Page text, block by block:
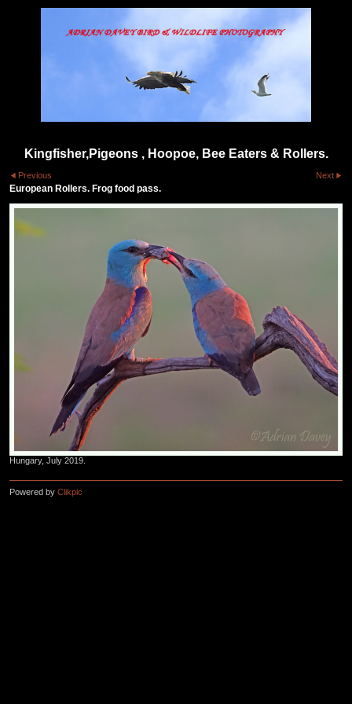
Kingfisher,Pigeons , Hoopoe, Bee Eaters & Rollers.
Previous Next
European Rollers. Frog food pass.
Hungary, July 2019.
Powered by Clikpic